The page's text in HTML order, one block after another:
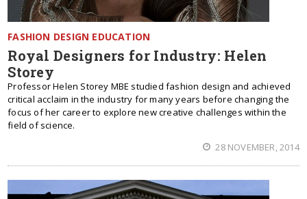
FASHION DESIGN EDUCATION
Royal Designers for Industry: Helen
Storey
Professor Helen Storey MBE studied fashion design and achieved
critical acclaim in the industry for many years before changing the
focus of her career to explore new creative challenges within the
field of science.
28 NOVEMBER, 2014